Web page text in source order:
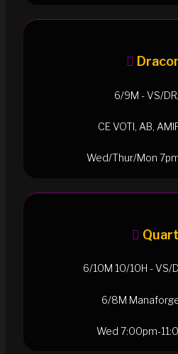
6/9M - VS/
CE VOTI, AB,
Wed/Thur/Mon
6/10M 10/10H - VS/
6/8M
Wed 7:00pm-